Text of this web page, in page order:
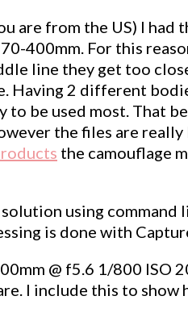
are from the US) I
400mm. For this
line they get too
Having 2 different
be used most. That
the files are
the camouflage
using
is done with
@ f5.6 1/800 ISO
I include this to